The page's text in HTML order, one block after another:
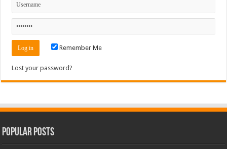
Remember Me
Lost your password?
Popular Posts